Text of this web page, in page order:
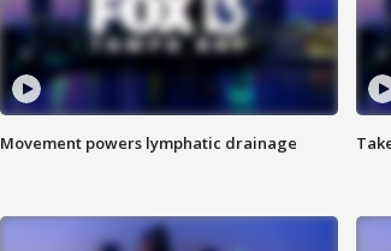
Movement powers lymphatic drainage